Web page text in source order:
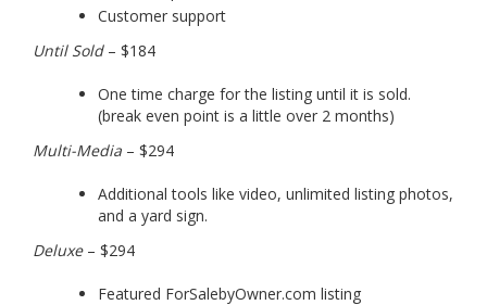
Customer support
Until Sold– $184
One time charge for the listing until it is sold.
(break even point is a little over 2 months)
Multi-Media – $294
Additional tools like video, unlimited listing photos,
and a yard sign.
Deluxe– $294
Featured ForSalebyOwner.com listing